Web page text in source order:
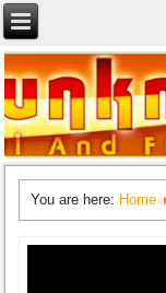
You are here: Home